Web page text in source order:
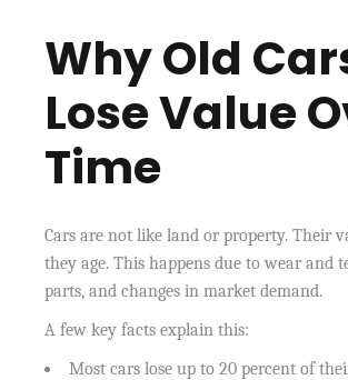
Why Old
Lose Value
Time
Cars are not like land or property. Their
they age. This happens due to wear and
parts, and changes in market demand.
A few key facts explain this:
Most cars lose up to 20 percent of